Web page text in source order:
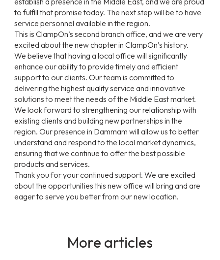
to fulfill that promise today. The next step will be to have
service personnel available in the region.
This is ClampOn’s second branch office, and we are very
excited about the new chapter in ClampOn’s history.
We believe that having a local office will significantly
enhance our ability to provide timely and efficient
support to our clients. Our team is committed to
delivering the highest quality service and innovative
solutions to meet the needs of the Middle East market.
We look forward to strengthening our relationship with
existing clients and building new partnerships in the
region. Our presence in Dammam will allow us to better
understand and respond to the local market dynamics,
ensuring that we continue to offer the best possible
products and services.
Thank you for your continued support. We are excited
about the opportunities this new office will bring and are
eager to serve you better from our new location.
More articles